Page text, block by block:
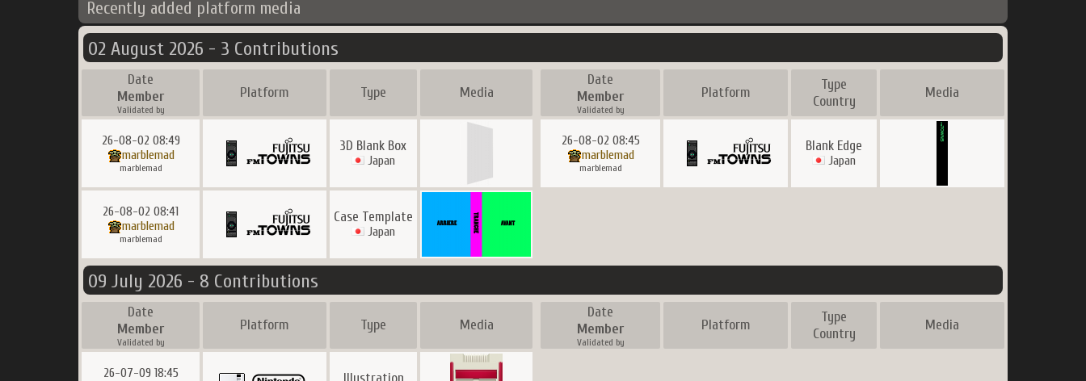
Holgocop
Recently added platform media
02 August 2026 - 3 Contributions
Date
Member
Validated by
Platform Type Media
Date
Member
Validated by
Platform
Type
Country
Media
26-08-02 08:49
marblemad
marblemad
3D Blank Box
Japan
26-08-02 08:45
marblemad
marblemad
Blank Edge
Japan
26-08-02 08:41
marblemad
marblemad
Case Template
Japan
09 July 2026 - 8 Contributions
Date
Member
Validated by
Platform Type Media
Date
Member
Validated by
Platform
Type
Country
Media
26-07-09 18:45